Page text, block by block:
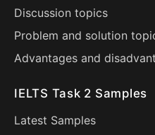
Discussion topics
Problem and solution
Advantages and
IELTS Task 2 Samples
Latest Samples